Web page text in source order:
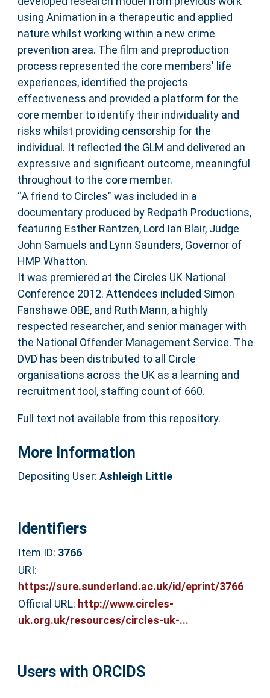
using Animation in a therapeutic and applied
nature whilst working within a new crime
prevention area. The film and preproduction
process represented the core members' life
experiences, identified the projects
effectiveness and provided a platform for the
core member to identify their individuality and
risks whilst providing censorship for the
individual. It reflected the GLM and delivered an
expressive and significant outcome, meaningful
throughout to the core member.
“A friend to Circles" was included in a
documentary produced by Redpath Productions,
featuring Esther Rantzen, Lord Ian Blair, Judge
John Samuels and Lynn Saunders, Governor of
HMP Whatton.
It was premiered at the Circles UK National
Conference 2012. Attendees included Simon
Fanshawe OBE, and Ruth Mann, a highly
respected researcher, and senior manager with
the National Offender Management Service. The
DVD has been distributed to all Circle
organisations across the UK as a learning and
recruitment tool, staffing count of 660.
Full text not available from this repository.
More Information
Depositing User: Ashleigh Little
Identifiers
Item ID: 3766
URI:
https://sure.sunderland.ac.uk/id/eprint/3766
Official URL: http://www.circles-
uk.org.uk/resources/circles-uk-...
Users with ORCIDS